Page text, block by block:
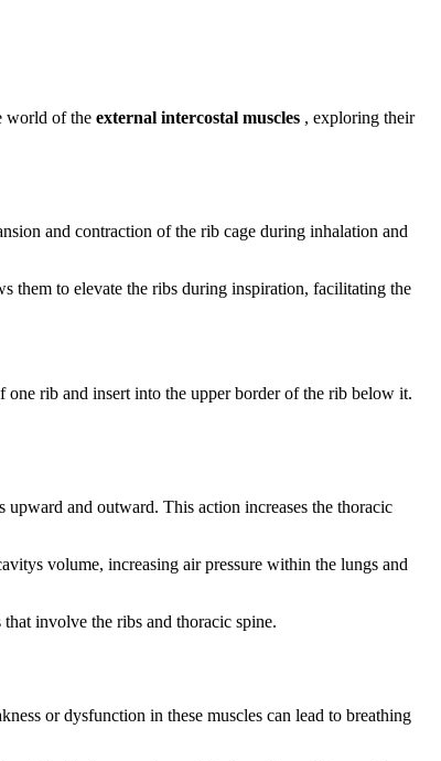
world of the external intercostal muscles , exploring their
and contraction of the rib cage during inhalation and
them to elevate the ribs during inspiration, facilitating the
one rib and insert into the upper border of the rib below it.
and outward. This action increases the thoracic
volume, increasing air pressure within the lungs and
involve the ribs and thoracic spine.
or dysfunction in these muscles can lead to breathing